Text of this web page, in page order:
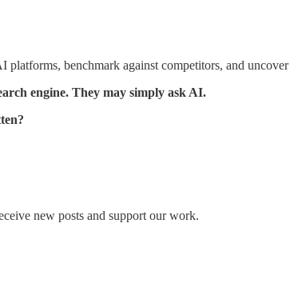
platforms, benchmark against competitors, and
engine. They may simply ask AI.
new posts and support our work.